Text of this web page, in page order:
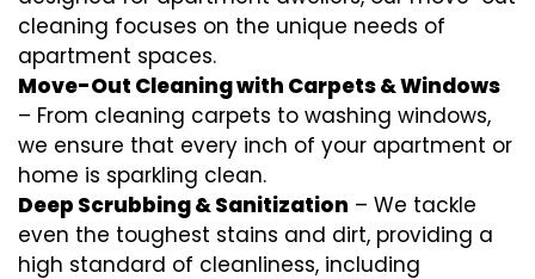
cleaning focuses on the unique needs of
apartment spaces.
Move-Out Cleaning with Carpets & Windows
– From cleaning carpets to washing windows,
we ensure that every inch of your apartment or
home is sparkling clean.
Deep Scrubbing & Sanitization – We tackle
even the toughest stains and dirt, providing a
high standard of cleanliness, including